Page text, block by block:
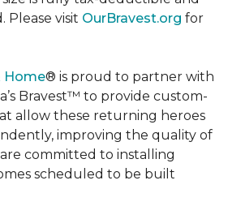
Please visit OurBravest.org for
Home® is proud to partner with
Bravest™ to provide custom-
allow these returning heroes
improving the quality of
committed to installing
scheduled to be built